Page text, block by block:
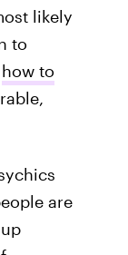
likely
to
how to
are